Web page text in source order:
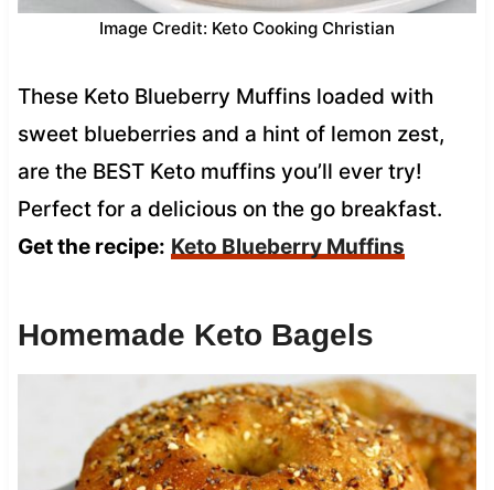
Image Credit: Keto Cooking Christian
These Keto Blueberry Muffins loaded with
sweet blueberries and a hint of lemon zest,
are the BEST Keto muffins you’ll ever try!
Perfect for a delicious on the go breakfast.
Get the recipe: Keto Blueberry Muffins
Homemade Keto Bagels